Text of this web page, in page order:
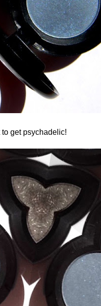
get psychadelic!